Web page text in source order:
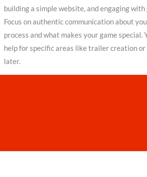
building a simple website, and engaging
Focus on authentic communication about
process and what makes your game special.
help for specific areas like trailer creation
later.